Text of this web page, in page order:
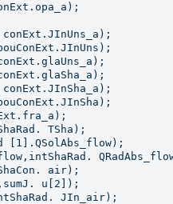
conExt.JInUns_a);
conExt.JInSha_a);
TSha);
[1].QSolAbs_flow);
air);
u[2]);
JIn_air);